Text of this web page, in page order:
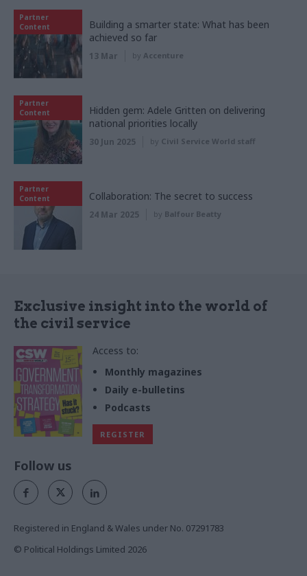
Partner
Content
Building a smarter state: What has been
achieved so far
13 Mar by Accenture
Partner
Content
Hidden gem: Adele Gritten on delivering
national priorities locally
30 Jun 2025 by Civil Service World staff
Partner
Content
Collaboration: The secret to success
24 Mar 2025 by Balfour Beatty
Exclusive insight into the world of
the civil service
Access to:
Monthly magazines
Daily e-bulletins
Podcasts
REGISTER
Follow us
Registered in England & Wales under No. 07291783
© Political Holdings Limited 2026